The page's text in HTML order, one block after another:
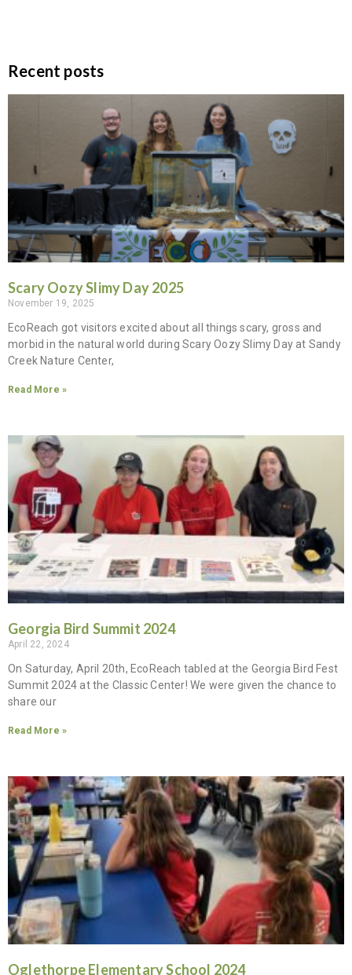
Recent posts
Scary Oozy Slimy Day 2025
November 19, 2025
EcoReach got visitors excited about all things scary, gross and
morbid in the natural world during Scary Oozy Slimy Day at Sandy
Creek Nature Center,
Read More »
Georgia Bird Summit 2024
April 22, 2024
On Saturday, April 20th, EcoReach tabled at the Georgia Bird Fest
Summit 2024 at the Classic Center! We were given the chance to
share our
Read More »
Oglethorpe Elementary School 2024